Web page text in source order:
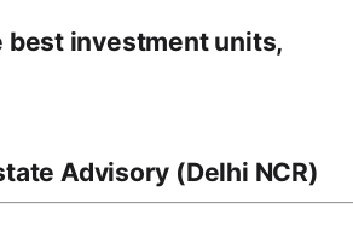
best investment units,
Advisory (Delhi NCR)